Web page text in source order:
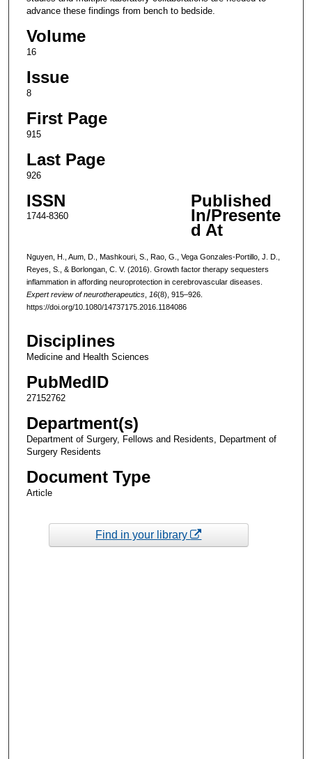
advance these findings from bench to bedside.
Volume
16
Issue
8
First Page
915
Last Page
926
ISSN
1744-8360
Published
In/Presente
d At
Nguyen, H., Aum, D., Mashkouri, S., Rao, G., Vega Gonzales-Portillo, J. D.,
Reyes, S., & Borlongan, C. V. (2016). Growth factor therapy sequesters
inflammation in affording neuroprotection in cerebrovascular diseases.
Expert review of neurotherapeutics, 16(8), 915–926.
https://doi.org/10.1080/14737175.2016.1184086
Disciplines
Medicine and Health Sciences
PubMedID
27152762
Department(s)
Department of Surgery, Fellows and Residents, Department of
Surgery Residents
Document Type
Article
Find in your library